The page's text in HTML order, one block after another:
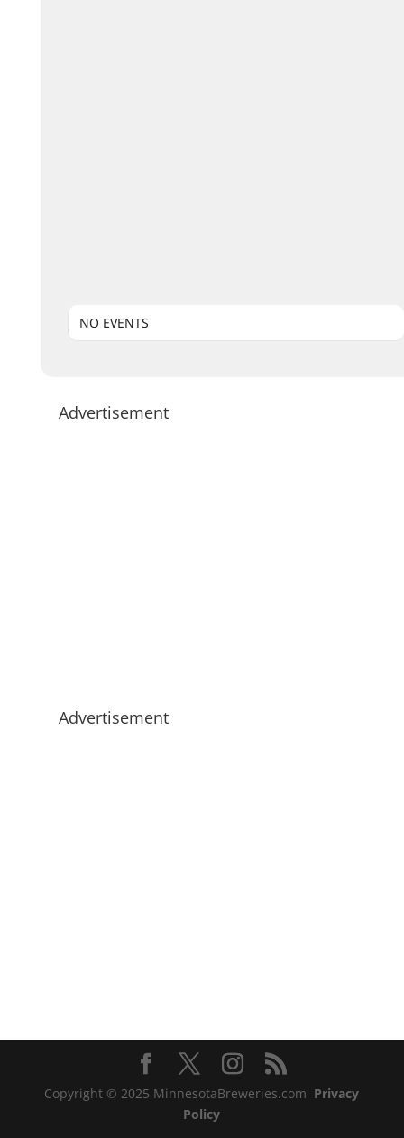
NO EVENTS
Advertisement
Advertisement
Copyright © 2025 MinnesotaBreweries.com Privacy
Policy